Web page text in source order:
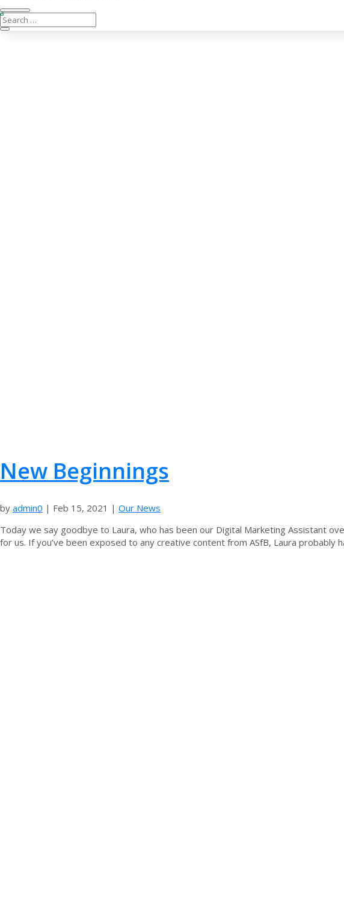
New Beginnings
by admin0 | Feb 15, 2021 | Our News
Today we say goodbye to Laura, who has been our Digital Marketing Assistant
for us. If you’ve been exposed to any creative content from ASfB, Laura probably